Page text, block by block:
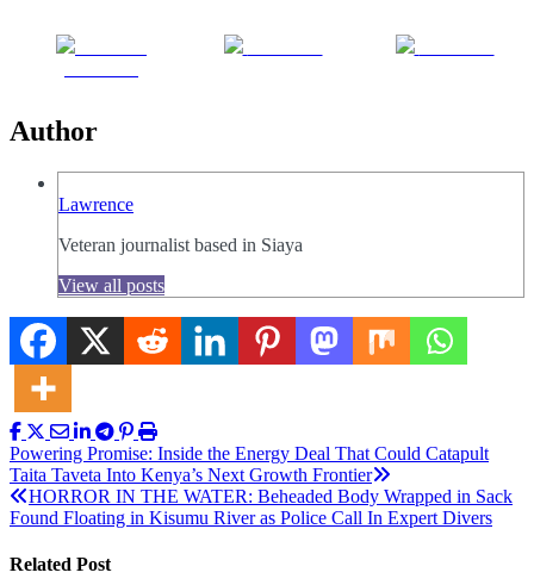
Author
Lawrence
Veteran journalist based in Siaya
View all posts
Post
navigation
Powering Promise: Inside the Energy Deal That Could Catapult
Taita Taveta Into Kenya’s Next Growth Frontier
HORROR IN THE WATER: Beheaded Body Wrapped in Sack
Found Floating in Kisumu River as Police Call In Expert Divers
Related Post